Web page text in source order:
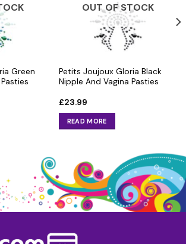
Green
OUT OF STOCK
Petits Joujoux Gloria Black
Nipple And Vagina Pasties
£23.99
READ MORE